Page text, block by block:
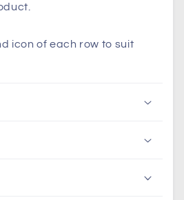
icon of each row to suit